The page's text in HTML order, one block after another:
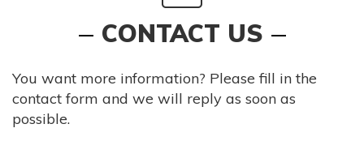
CONTACT US
You want more information? Please fill in the
contact form and we will reply as soon as
possible.